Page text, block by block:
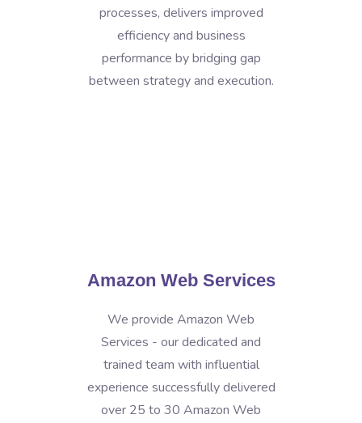
processes, delivers improved
efficiency and business
performance by bridging gap
between strategy and execution.
Amazon Web Services
We provide Amazon Web
Services - our dedicated and
trained team with influential
experience successfully delivered
over 25 to 30 Amazon Web